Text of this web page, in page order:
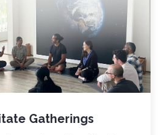
Gatherings